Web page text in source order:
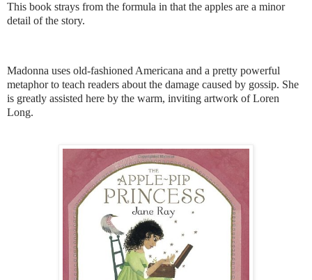
This book strays from the formula in that the apples are a minor
detail of the story.
Madonna uses old-fashioned Americana and a pretty powerful
metaphor to teach readers about the damage caused by gossip. She
is greatly assisted here by the warm, inviting artwork of Loren
Long.